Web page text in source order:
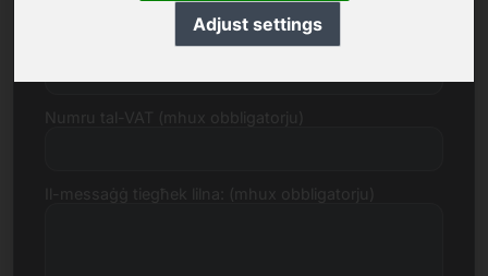
Adjust settings
Proposta ta 'Prezz f'Euro